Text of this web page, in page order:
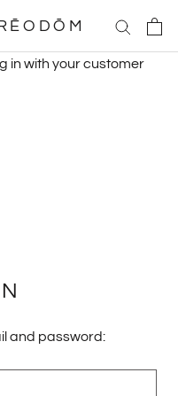
in with your customer
and password: